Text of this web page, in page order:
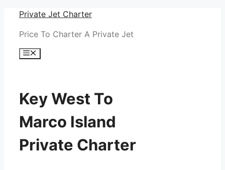
Skip
content
Private Jet Charter
Price To Charter A Private Jet
Menu
Key West To
Marco Island
Private Charter